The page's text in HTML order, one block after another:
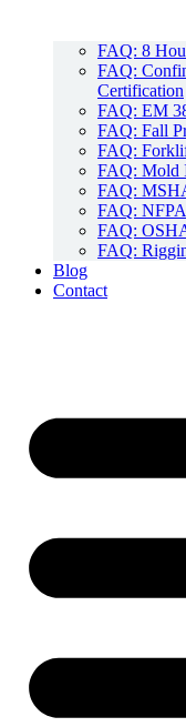
FAQ: 8
FAQ:
Certification
FAQ: EM
FAQ: Fall
FAQ:
FAQ: Mold
FAQ:
FAQ:
FAQ:
FAQ:
Blog
Contact